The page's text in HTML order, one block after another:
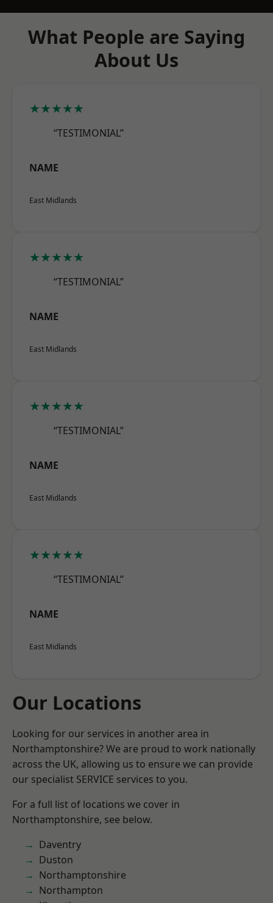
What People are Saying
About Us
★★★★★
“TESTIMONIAL”
NAME
East Midlands
★★★★★
“TESTIMONIAL”
NAME
East Midlands
★★★★★
“TESTIMONIAL”
NAME
East Midlands
★★★★★
“TESTIMONIAL”
NAME
East Midlands
Our Locations
Looking for our services in another area in
Northamptonshire? We are proud to work nationally
across the UK, allowing us to ensure we can provide
our specialist SERVICE services to you.
For a full list of locations we cover in
Northamptonshire, see below.
Daventry
Duston
Northamptonshire
Northampton